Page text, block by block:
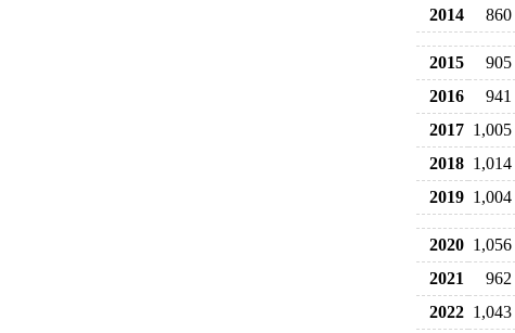
2014
860
2015 905
2016
941
2017 1,005
2018 1,014
2019 1,004
2020 1,056
2021
962
2022 1,043